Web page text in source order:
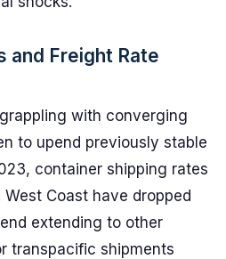
and Freight Rate
with converging
to upend previously stable
container shipping rates
Coast have dropped
extending to other
transpacific shipments